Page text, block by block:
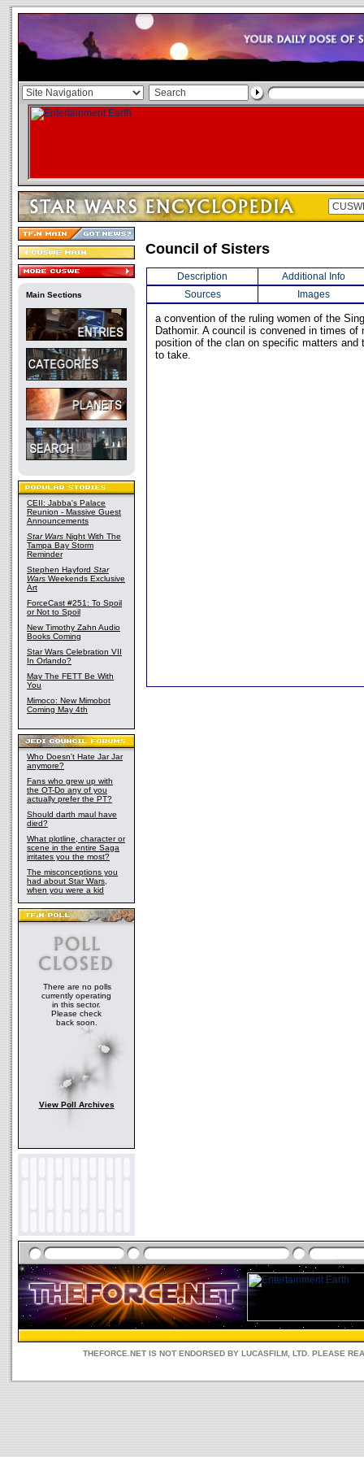
Main Sections
CEII: Jabba's Palace
Reunion - Massive Guest
Announcements
Star Wars Night With The
Tampa Bay Storm
Reminder
Stephen Hayford Star
Wars Weekends Exclusive
Art
ForceCast #251: To Spoil
or Not to Spoil
New Timothy Zahn Audio
Books Coming
Star Wars Celebration VII
In Orlando?
May The FETT Be With
You
Mimoco: New Mimobot
Coming May 4th
Who Doesn't Hate Jar Jar
anymore?
Fans who grew up with
the OT-Do any of you
actually prefer the PT?
Should darth maul have
died?
What plotline, character or
scene in the entire Saga
irritates you the most?
The misconceptions you
had about Star Wars,
when you were a kid
There are no polls
currently operating
in this sector.
Please check
back soon.
View Poll Archives
Council of Sisters
Description
Additional Info
Sources
Images
a convention of the ruling women of the
Dathomir. A council is convened in times of
position of the clan on specific matters and
to take.
THEFORCE.NET IS NOT ENDORSED BY LUCASFILM, LTD. PLEASE